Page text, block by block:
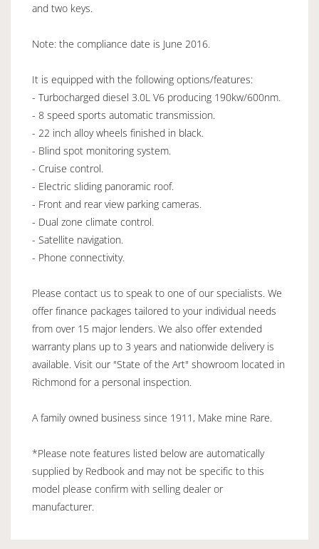
and two keys.
Note: the compliance date is June 2016.
It is equipped with the following options/features:
- Turbocharged diesel 3.0L V6 producing 190kw/600nm.
- 8 speed sports automatic transmission.
- 22 inch alloy wheels finished in black.
- Blind spot monitoring system.
- Cruise control.
- Electric sliding panoramic roof.
- Front and rear view parking cameras.
- Dual zone climate control.
- Satellite navigation.
- Phone connectivity.
Please contact us to speak to one of our specialists. We
offer finance packages tailored to your individual needs
from over 15 major lenders. We also offer extended
warranty plans up to 3 years and nationwide delivery is
available. Visit our "State of the Art" showroom located in
Richmond for a personal inspection.
A family owned business since 1911, Make mine Rare.
*Please note features listed below are automatically
supplied by Redbook and may not be specific to this
model please confirm with selling dealer or
manufacturer.